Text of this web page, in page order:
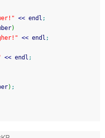
<< endl ;
)
<< endl ;
<< endl ;
) ;